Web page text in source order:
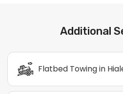
Additional
Flatbed Towing in